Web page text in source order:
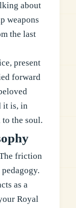
about
weapons
the last
present
forward
it is, in
the soul.
friction
as a
Royal